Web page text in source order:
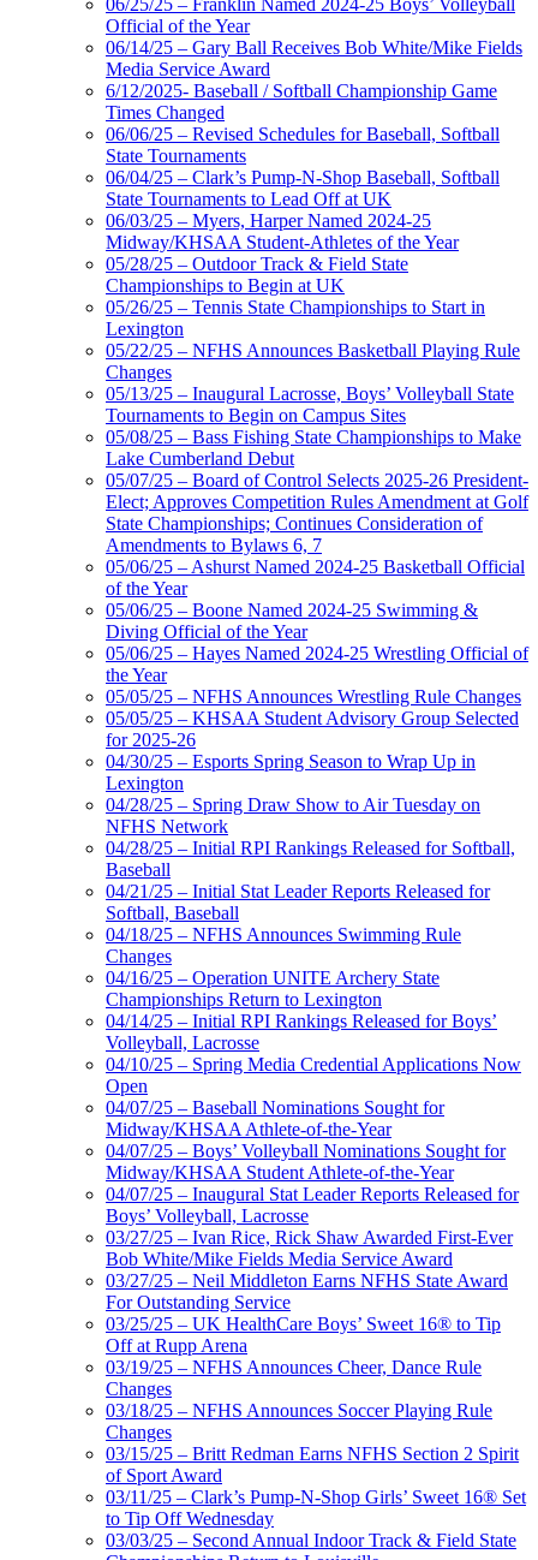
06/25/25 – Franklin Named 2024-25 Boys’ Volleyball
Official of the Year
06/14/25 – Gary Ball Receives Bob White/Mike Fields
Media Service Award
6/12/2025- Baseball / Softball Championship Game
Times Changed
06/06/25 – Revised Schedules for Baseball, Softball
State Tournaments
06/04/25 – Clark’s Pump-N-Shop Baseball, Softball
State Tournaments to Lead Off at UK
06/03/25 – Myers, Harper Named 2024-25
Midway/KHSAA Student-Athletes of the Year
05/28/25 – Outdoor Track & Field State
Championships to Begin at UK
05/26/25 – Tennis State Championships to Start in
Lexington
05/22/25 – NFHS Announces Basketball Playing Rule
Changes
05/13/25 – Inaugural Lacrosse, Boys’ Volleyball State
Tournaments to Begin on Campus Sites
05/08/25 – Bass Fishing State Championships to Make
Lake Cumberland Debut
05/07/25 – Board of Control Selects 2025-26 President-
Elect; Approves Competition Rules Amendment at Golf
State Championships; Continues Consideration of
Amendments to Bylaws 6, 7
05/06/25 – Ashurst Named 2024-25 Basketball Official
of the Year
05/06/25 – Boone Named 2024-25 Swimming &
Diving Official of the Year
05/06/25 – Hayes Named 2024-25 Wrestling Official of
the Year
05/05/25 – NFHS Announces Wrestling Rule Changes
05/05/25 – KHSAA Student Advisory Group Selected
for 2025-26
04/30/25 – Esports Spring Season to Wrap Up in
Lexington
04/28/25 – Spring Draw Show to Air Tuesday on
NFHS Network
04/28/25 – Initial RPI Rankings Released for Softball,
Baseball
04/21/25 – Initial Stat Leader Reports Released for
Softball, Baseball
04/18/25 – NFHS Announces Swimming Rule
Changes
04/16/25 – Operation UNITE Archery State
Championships Return to Lexington
04/14/25 – Initial RPI Rankings Released for Boys’
Volleyball, Lacrosse
04/10/25 – Spring Media Credential Applications Now
Open
04/07/25 – Baseball Nominations Sought for
Midway/KHSAA Athlete-of-the-Year
04/07/25 – Boys’ Volleyball Nominations Sought for
Midway/KHSAA Student Athlete-of-the-Year
04/07/25 – Inaugural Stat Leader Reports Released for
Boys’ Volleyball, Lacrosse
03/27/25 – Ivan Rice, Rick Shaw Awarded First-Ever
Bob White/Mike Fields Media Service Award
03/27/25 – Neil Middleton Earns NFHS State Award
For Outstanding Service
03/25/25 – UK HealthCare Boys’ Sweet 16® to Tip
Off at Rupp Arena
03/19/25 – NFHS Announces Cheer, Dance Rule
Changes
03/18/25 – NFHS Announces Soccer Playing Rule
Changes
03/15/25 – Britt Redman Earns NFHS Section 2 Spirit
of Sport Award
03/11/25 – Clark’s Pump-N-Shop Girls’ Sweet 16® Set
to Tip Off Wednesday
03/03/25 – Second Annual Indoor Track & Field State